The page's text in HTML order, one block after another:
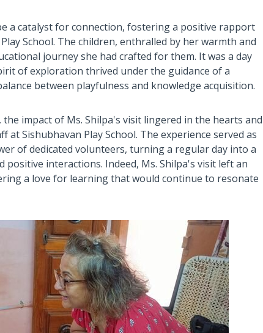
a catalyst for connection, fostering a positive rapport
School. The children, enthralled by her warmth and
journey she had crafted for them. It was a day
of exploration thrived under the guidance of a
between playfulness and knowledge acquisition.
impact of Ms. Shilpa's visit lingered in the hearts and
Sishubhavan Play School. The experience served as
of dedicated volunteers, turning a regular day into a
interactions. Indeed, Ms. Shilpa's visit left an
a love for learning that would continue to resonate